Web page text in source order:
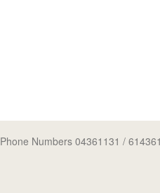
Phone Numbers 04361131 /